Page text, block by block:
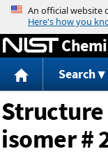
Search
isomer #